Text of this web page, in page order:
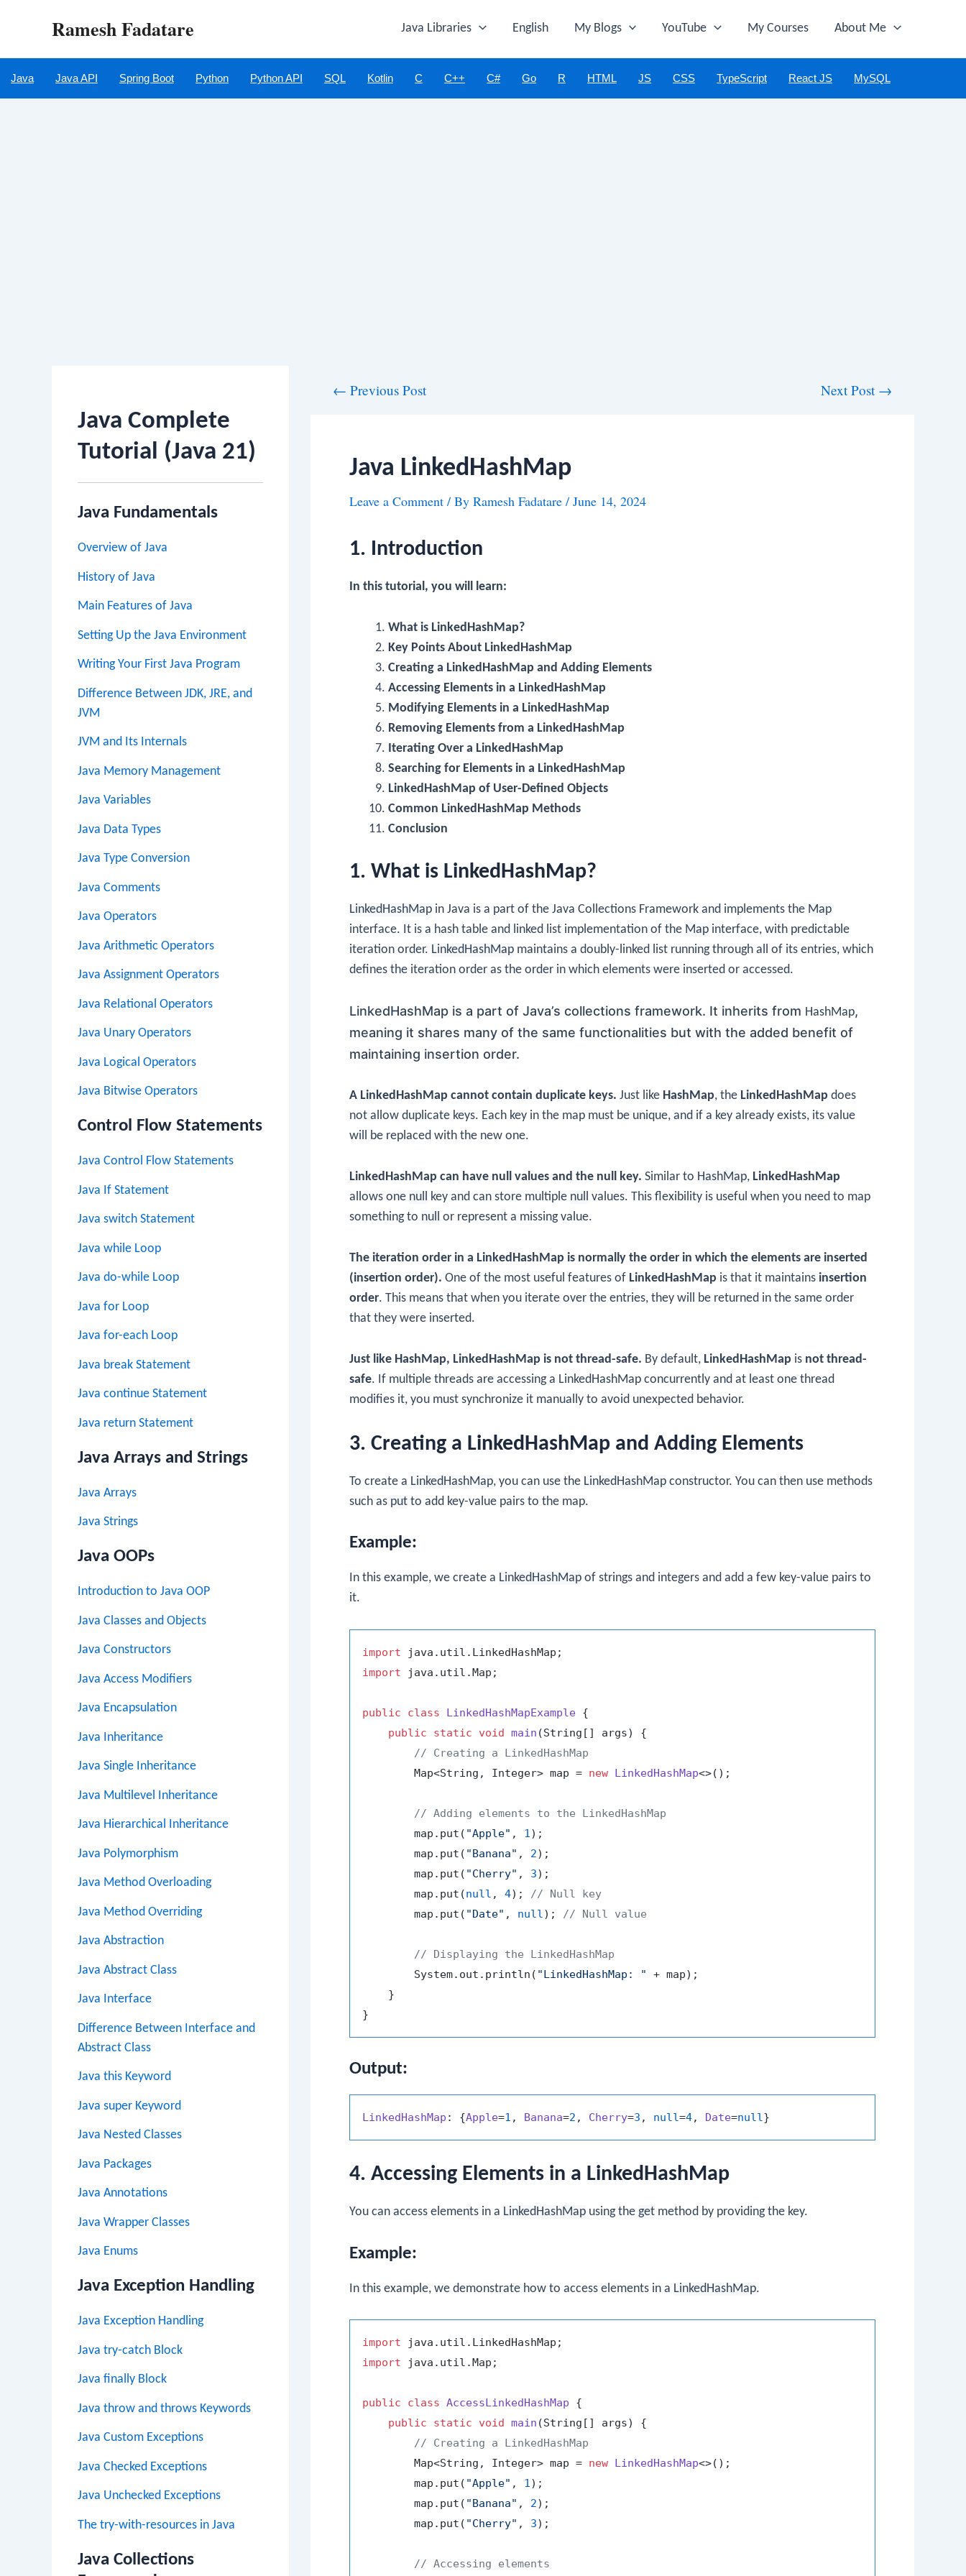
Ramesh Fadatare Java Libraries English My Blogs YouTube My Courses About Me
Java Java API Spring Boot Python Python API SQL Kotlin C C++ C# Go R HTML JS CSS TypeScript React JS MySQL
Java Complete
Tutorial (Java 21)
Java Fundamentals
Overview of Java
History of Java
Main Features of Java
Setting Up the Java Environment
Writing Your First Java Program
Difference Between JDK, JRE, and
JVM
JVM and Its Internals
Java Memory Management
Java Variables
Java Data Types
Java Type Conversion
Java Comments
Java Operators
Java Arithmetic Operators
Java Assignment Operators
Java Relational Operators
Java Unary Operators
Java Logical Operators
Java Bitwise Operators
Control Flow Statements
Java Control Flow Statements
Java If Statement
Java switch Statement
Java while Loop
Java do-while Loop
Java for Loop
Java for-each Loop
Java break Statement
Java continue Statement
Java return Statement
Java Arrays and Strings
Java Arrays
Java Strings
Java OOPs
Introduction to Java OOP
Java Classes and Objects
Java Constructors
Java Access Modifiers
Java Encapsulation
Java Inheritance
Java Single Inheritance
Java Multilevel Inheritance
Java Hierarchical Inheritance
Java Polymorphism
Java Method Overloading
Java Method Overriding
Java Abstraction
Java Abstract Class
Java Interface
Difference Between Interface and
Abstract Class
Java this Keyword
Java super Keyword
Java Nested Classes
Java Packages
Java Annotations
Java Wrapper Classes
Java Enums
Java Exception Handling
Java Exception Handling
Java try-catch Block
Java finally Block
Java throw and throws Keywords
Java Custom Exceptions
Java Checked Exceptions
Java Unchecked Exceptions
The try-with-resources in Java
Java Collections
← Previous Post Next Post →
Java LinkedHashMap
Leave a Comment / By Ramesh Fadatare / June 14, 2024
1. Introduction
In this tutorial, you will learn:
What is LinkedHashMap?
Key Points About LinkedHashMap
Creating a LinkedHashMap and Adding Elements
Accessing Elements in a LinkedHashMap
Modifying Elements in a LinkedHashMap
Removing Elements from a LinkedHashMap
Iterating Over a LinkedHashMap
Searching for Elements in a LinkedHashMap
LinkedHashMap of User-Defined Objects
Common LinkedHashMap Methods
Conclusion
1. What is LinkedHashMap?
LinkedHashMap in Java is a part of the Java Collections Framework and implements the Map
interface. It is a hash table and linked list implementation of the Map interface, with predictable
iteration order. LinkedHashMap maintains a doubly-linked list running through all of its entries, which
defines the iteration order as the order in which elements were inserted or accessed.
LinkedHashMap is a part of Java’s collections framework. It inherits from HashMap,
meaning it shares many of the same functionalities but with the added benefit of
maintaining insertion order.
A LinkedHashMap cannot contain duplicate keys. Just like HashMap, the LinkedHashMap does
not allow duplicate keys. Each key in the map must be unique, and if a key already exists, its value
will be replaced with the new one.
LinkedHashMap can have null values and the null key. Similar to HashMap, LinkedHashMap
allows one null key and can store multiple null values. This flexibility is useful when you need to map
something to null or represent a missing value.
The iteration order in a LinkedHashMap is normally the order in which the elements are inserted
(insertion order). One of the most useful features of LinkedHashMap is that it maintains insertion
order. This means that when you iterate over the entries, they will be returned in the same order
that they were inserted.
Just like HashMap, LinkedHashMap is not thread-safe. By default, LinkedHashMap is not thread-
safe. If multiple threads are accessing a LinkedHashMap concurrently and at least one thread
modifies it, you must synchronize it manually to avoid unexpected behavior.
3. Creating a LinkedHashMap and Adding Elements
To create a LinkedHashMap, you can use the LinkedHashMap constructor. You can then use methods
such as put to add key-value pairs to the map.
Example:
In this example, we create a LinkedHashMap of strings and integers and add a few key-value pairs to
it.
import
import java.util.Map;
public class LinkedHashMapExample {
public
static void main (String[] args)
{
// Creating a LinkedHashMap
        Map<String, Integer> map =
new LinkedHashMap<>();
// Adding elements to the LinkedHashMap
        map.put(
"Apple" , 1);
        map.put(
"Banana" , 2);
        map.put(
"Cherry" , 3);
        map.put(
null , 4); // Null key
        map.put(
"Date" , null); // Null value
// Displaying the LinkedHashMap
        System.out.println(
"LinkedHashMap: "
+ map);
    }
Output:
LinkedHashMap : {Apple=1 , Banana=2 , Cherry=3 , null=4, Date=null
4. Accessing Elements in a LinkedHashMap
You can access elements in a LinkedHashMap using the get method by providing the key.
Example:
In this example, we demonstrate how to access elements in a LinkedHashMap.
import
import java.util.Map;
public class AccessLinkedHashMap {
public
static void main (String[] args)
{
// Creating a LinkedHashMap
        Map<String, Integer> map =
new LinkedHashMap<>();
        map.put(
"Apple" , 1);
        map.put(
"Banana" , 2);
        map.put(
"Cherry" , 3);
// Accessing elements